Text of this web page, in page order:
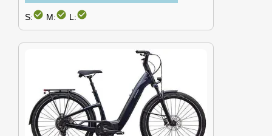
S:check_circle M:check_circle L:check_circle